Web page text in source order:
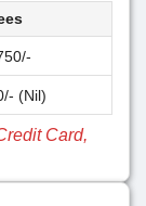
(Nil)
Card,